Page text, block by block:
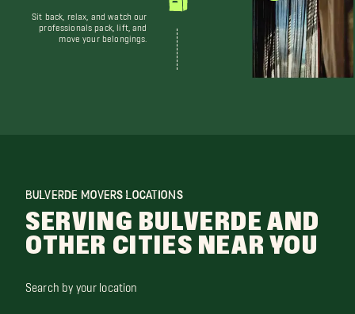
Sit back, relax, and watch our
professionals pack, lift, and
move your belongings.
BULVERDE MOVERS LOCATIONS
SERVING BULVERDE AND
OTHER CITIES NEAR YOU
Search by your location